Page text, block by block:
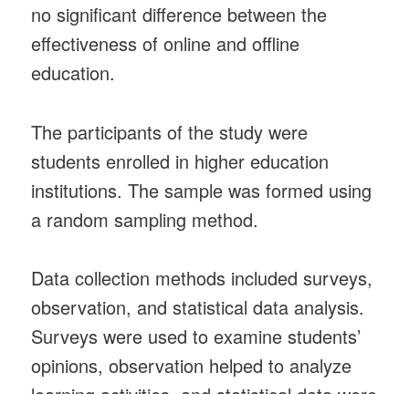
no significant difference between the
effectiveness of online and offline
education.
The participants of the study were
students enrolled in higher education
institutions. The sample was formed using
a random sampling method.
Data collection methods included surveys,
observation, and statistical data analysis.
Surveys were used to examine students’
opinions, observation helped to analyze